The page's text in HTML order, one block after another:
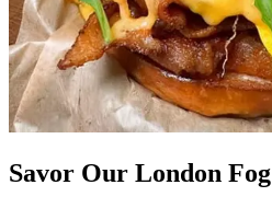
Savor Our London Fog